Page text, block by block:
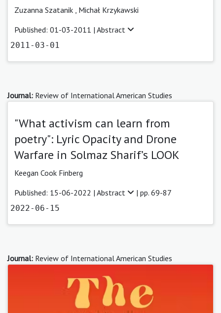
Zuzanna Szatanik , Michał Krzykawski
Published: 01-03-2011 | Abstract
2011-03-01
Journal: Review of International American Studies
"What activism can learn from
poetry": Lyric Opacity and Drone
Warfare in Solmaz Sharif’s LOOK
Keegan Cook Finberg
Published: 15-06-2022 | Abstract | pp. 69-87
2022-06-15
Journal: Review of International American Studies